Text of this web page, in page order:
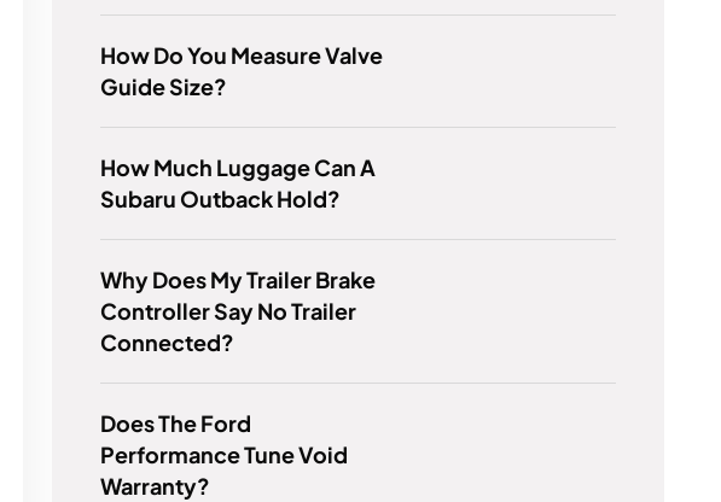
How Do You Measure Valve
Guide Size?
How Much Luggage Can A
Subaru Outback Hold?
Why Does My Trailer Brake
Controller Say No Trailer
Connected?
Does The Ford
Performance Tune Void
Warranty?